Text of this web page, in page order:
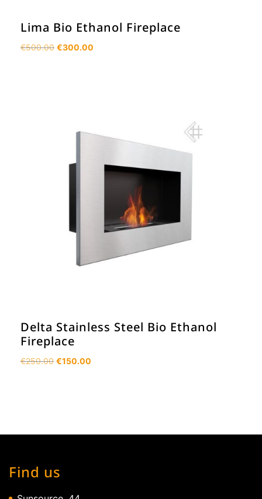
Lima Bio Ethanol Fireplace
€500.00 Original
€300.00
Delta Stainless Steel Bio Ethanol
Fireplace
€250.00 Original
€150.00
Find us